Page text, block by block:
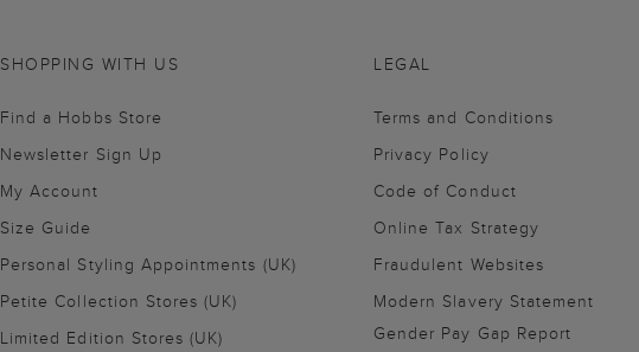
SHOPPING WITH US
Find a Hobbs Store
Newsletter Sign Up
My Account
Size Guide
Personal Styling Appointments (UK)
Petite Collection Stores (UK)
Limited Edition Stores (UK)
LEGAL
Terms and Conditions
Privacy Policy
Code of Conduct
Online Tax Strategy
Fraudulent Websites
Modern Slavery Statement
Gender Pay Gap Report